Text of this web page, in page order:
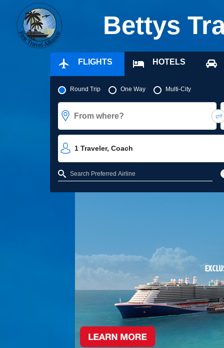
Bettys
FLIGHTS HOTELS
Pick your flight type
Round Trip One Way Multi-City
From where?
1 Traveler, Coach
Refine your search by airline, by city or airport or direct flights